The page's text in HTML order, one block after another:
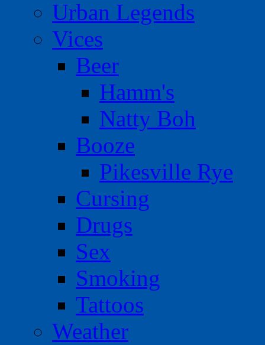
Urban Legends
Vices
Beer
Hamm's
Natty Boh
Booze
Pikesville Rye
Cursing
Drugs
Sex
Smoking
Tattoos
Weather